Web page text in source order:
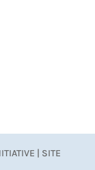
| SITE